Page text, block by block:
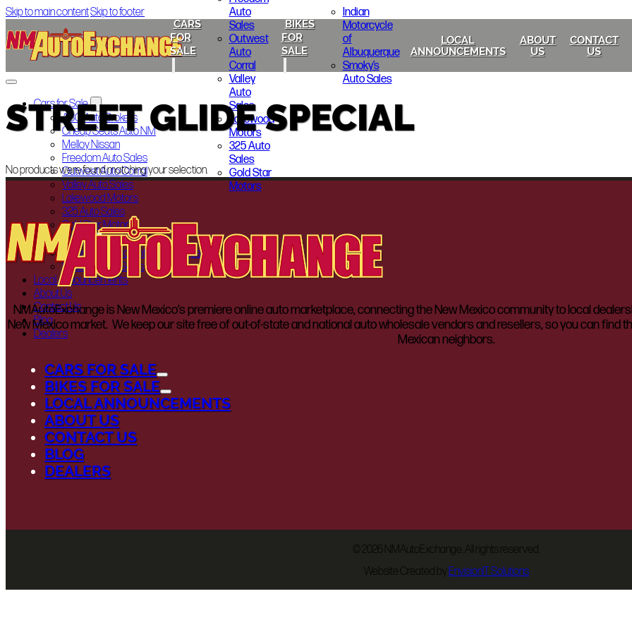
Skip to main contentSkip to footer
CARS
FOR
SALE
Auto
Sales
Outwest
Auto
Corral
Valley
Auto
Sales
Lakewood
Motors
325 Auto
Sales
Gold Star
Motors
BIKES
FOR
SALE
Indian
Motorcycle
of
Albuquerque
Smoky’s
Auto Sales
LOCAL
ANNOUNCEMENTS
ABOUT
US
CONTACT
US
Cars for Sale
ABQ Auto Brokers
Cheap Seats Auto NM
Melloy Nissan
Freedom Auto Sales
Outwest Auto Corral
Valley Auto Sales
Lakewood Motors
325 Auto Sales
Gold Star Motors
Bikes for Sale
Indian Motorcycle of Albuquerque
Smoky’s Auto Sales
Local Announcements
About Us
Contact Us
Blog
Dealers
STREET GLIDE SPECIAL
No products were found matching your selection.
NMAutoExchange is New Mexico’s premiere online auto marketplace, connecting the New Mexico community to local
New Mexico market. We keep our site free of out-of-state and national auto wholesale vendors and resellers, so you can find
Mexican neighbors.
CARS FOR SALE
BIKES FOR SALE
LOCAL ANNOUNCEMENTS
ABOUT US
CONTACT US
BLOG
DEALERS
© 2026 NMAutoExchange. All rights reserved.
Website Created byEnvisionIT Solutions